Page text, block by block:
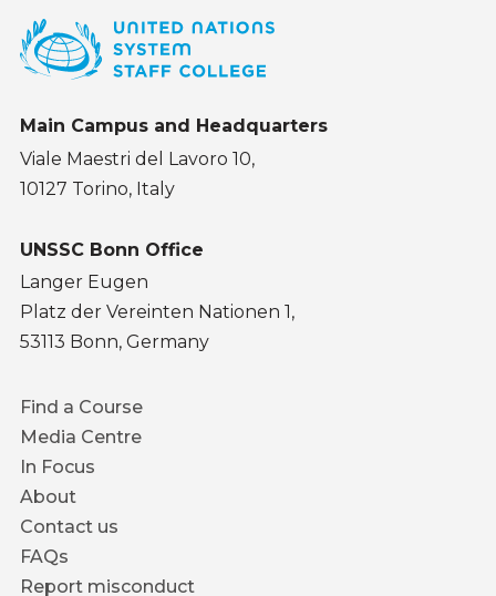
Main Campus and Headquarters
Viale Maestri del Lavoro 10,
10127 Torino, Italy
UNSSC Bonn Office
Langer Eugen
Platz der Vereinten Nationen 1,
53113 Bonn, Germany
Footer
menu
Find a Course
Media Centre
In Focus
About
Contact us
FAQs
Report misconduct